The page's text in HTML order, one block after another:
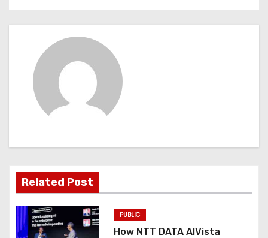
a
t
i
o
n
Related Post
PUBLIC
How NTT DATA AIVista